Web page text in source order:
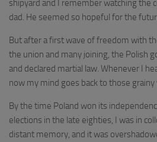
shipyard and I remember watching the
dad. He seemed so hopeful for the
But after a first wave of freedom with
the union and many joining, the Polish
and declared martial law. Whenever I
now my mind goes back to those grainy
By the time Poland won its
elections in the late eighties, I was in
distant memory, and it was